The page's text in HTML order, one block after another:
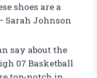
shoes are a
Sarah Johnson
say about the
07 Basketball